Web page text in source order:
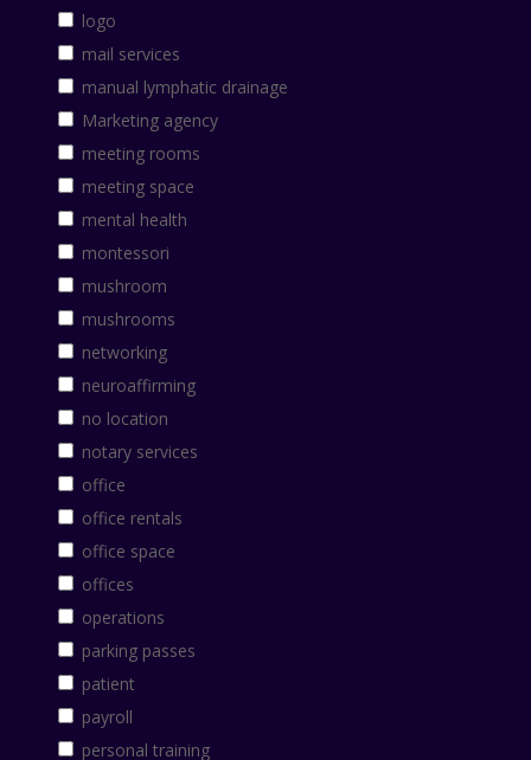
logo
mail services
manual lymphatic drainage
Marketing agency
meeting rooms
meeting space
mental health
montessori
mushroom
mushrooms
networking
neuroaffirming
no location
notary services
office
office rentals
office space
offices
operations
parking passes
patient
payroll
personal training